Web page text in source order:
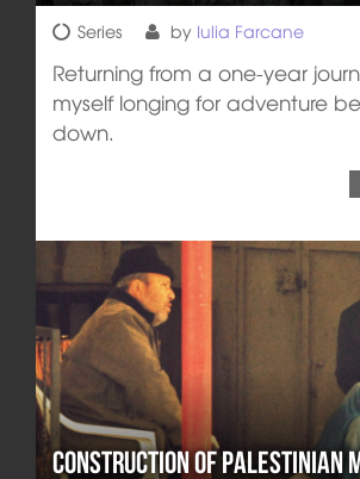
Series by Iulia Farcane
Returning from a one-year
myself longing for adventure
down.
Construction of Palestinian